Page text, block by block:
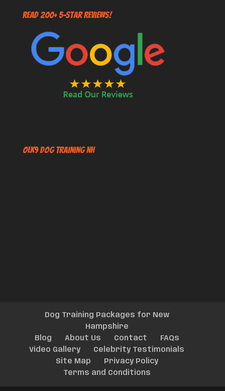
Read 200+ 5-Star Reviews!
OLK9 Dog Training NH
Dog Training Packages for New
Hampshire
Blog
About Us Contact
FAQs
Video Gallery
Celebrity Testimonials
Site Map
Privacy Policy
Terms and Conditions